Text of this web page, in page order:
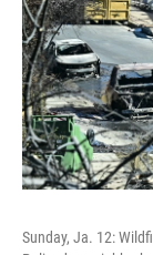
Sunday, Ja. 12: